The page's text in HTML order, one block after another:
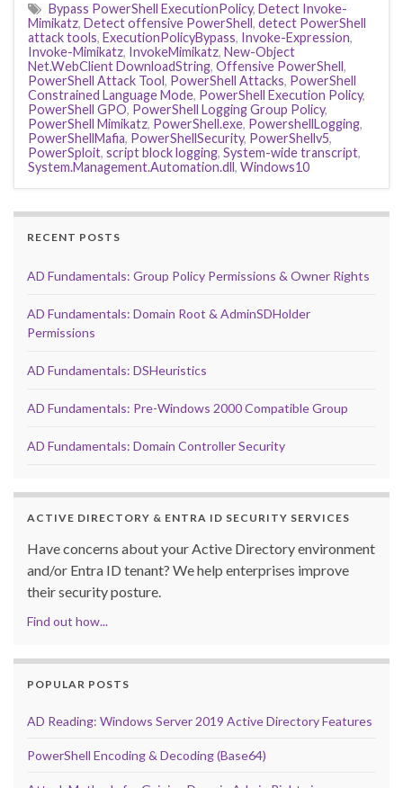
Bypass PowerShell ExecutionPolicy, Detect Invoke-
Mimikatz, Detect offensive PowerShell, detect PowerShell
attack tools, ExecutionPolicyBypass, Invoke-Expression,
Invoke-Mimikatz, InvokeMimikatz, New-Object
Net.WebClient DownloadString, Offensive PowerShell,
PowerShell Attack Tool, PowerShell Attacks, PowerShell
Constrained Language Mode, PowerShell Execution Policy,
PowerShell GPO, PowerShell Logging Group Policy,
PowerShell Mimikatz, PowerShell.exe, PowershellLogging,
PowerShellMafia, PowerShellSecurity, PowerShellv5,
PowerSploit, script block logging, System-wide transcript,
System.Management.Automation.dll, Windows10
RECENT POSTS
AD Fundamentals: Group Policy Permissions & Owner Rights
AD Fundamentals: Domain Root & AdminSDHolder
Permissions
AD Fundamentals: DSHeuristics
AD Fundamentals: Pre-Windows 2000 Compatible Group
AD Fundamentals: Domain Controller Security
ACTIVE DIRECTORY & ENTRA ID SECURITY SERVICES
Have concerns about your Active Directory environment
and/or Entra ID tenant? We help enterprises improve
their security posture.
Find out how...
POPULAR POSTS
AD Reading: Windows Server 2019 Active Directory Features
PowerShell Encoding & Decoding (Base64)